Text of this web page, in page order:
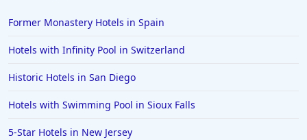
Former Monastery Hotels in Spain
Hotels with Infinity Pool in Switzerland
Historic Hotels in San Diego
Hotels with Swimming Pool in Sioux Falls
5-Star Hotels in New Jersey